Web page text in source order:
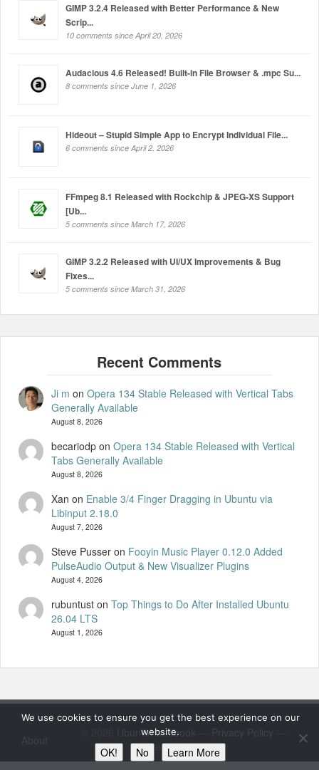
GIMP 3.2.4 Released with Better Performance & New
Scrip...
10 comments since April 20, 2026
Audacious 4.6 Released! Built-in File Browser & .mpc Su...
8 comments since June 1, 2026
Hideout – Stupid Simple App to Encrypt Individual File...
6 comments since April 2, 2026
FFmpeg 8.1 Released with Rockchip & JPEG-XS Support
[Ub...
5 comments since March 17, 2026
GIMP 3.2.2 Released with UI/UX Improvements & Bug
Fixes...
5 comments since March 31, 2026
Ji m on Opera 134 Stable Released with Vertical Tabs
Generally Available
August 8, 2026
becariodpon Opera 134 Stable Released with Vertical
Tabs Generally Available
August 8, 2026
Xan on Enable 3/4 Finger Dragging in Ubuntu via
Libinput 2.18.0
August 7, 2026
Steve Pusseron Fooyin Music Player 0.12.0 Added
PulseAudio Output & New Visualizer Plugins
August 4, 2026
rubuntuston Top Things to Do After Installed Ubuntu
26.04 LTS
August 1, 2026
UbuntuHandbook
Standard by 8BIT
We use cookies to ensure you get the best experience on our
website.
OK! No Learn More